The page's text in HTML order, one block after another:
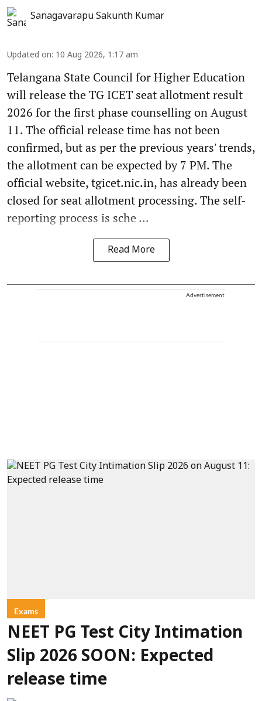
Sanagavarapu Sakunth Kumar
Updated on: 10 Aug 2026, 1:17 am
Telangana State Council for Higher Education
will release the TG ICET seat allotment result
2026 for the first phase counselling on August
11. The official release time has not been
confirmed, but as per the previous years' trends,
the allotment can be expected by 7 PM. The
official website, tgicet.nic.in, has already been
closed for seat allotment processing. The self-
reporting process is sche ...
Read More
Advertisement
Exams
NEET PG Test City Intimation
Slip 2026 SOON: Expected
release time